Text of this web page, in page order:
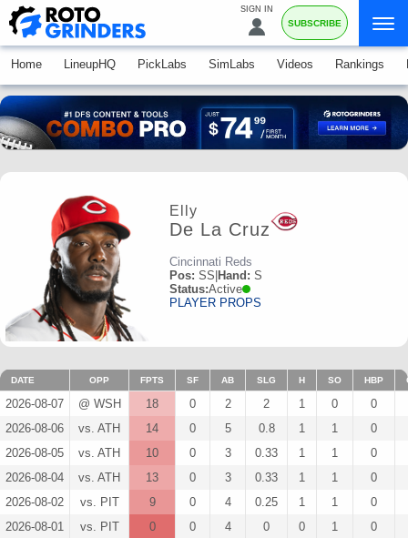
SIGN IN
SUBSCRIBE
Home LineupHQ PickLabs SimLabs Videos Rankings
Elly
De La Cruz
Cincinnati Reds
Pos: SS Hand: S
Status:Active
PLAYER PROPS
DATE OPP FPTS SF AB SLG H SO HBP
2026-08-07 @ WSH 18 0 2 2 1 0
0
2026-08-06
vs. ATH 14 0 5 0.8 1 1
0
2026-08-05
vs. ATH 10 0 3 0.33 1 1
0
2026-08-04
vs. ATH 13 0 3 0.33 1 1
0
2026-08-02
vs. PIT 9 0 4 0.25 1 1
0
2026-08-01
vs. PIT 0 0 4 0 0 1
0